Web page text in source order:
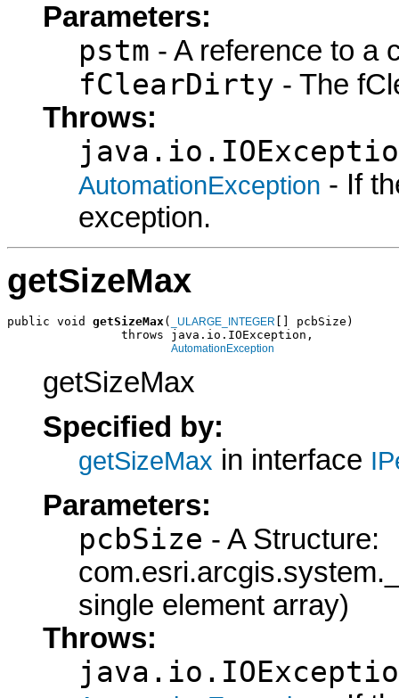
Parameters:
pstm - A reference to a
fClearDirty - The
Throws:
AutomationException - If
exception.
getSizeMax
public void getSizeMax ( _ULARGE_INTEGER [] pcbSize)
                throws java.io.IOException,
AutomationException
getSizeMax
Specified by:
getSizeMax in interface
Parameters:
pcbSize - A Structure:
single element array)
Throws: